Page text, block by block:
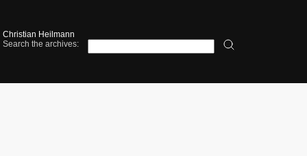
Christian Heilmann
Search the archives: